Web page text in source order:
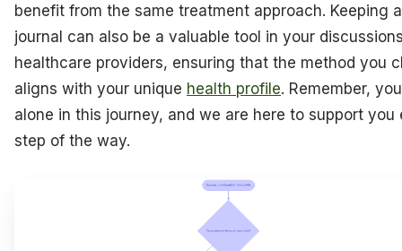
benefit from the same treatment approach. Keeping
journal can also be a valuable tool in your
healthcare providers, ensuring that the method you
aligns with your unique health profile. Remember,
alone in this journey, and we are here to support you
step of the way.